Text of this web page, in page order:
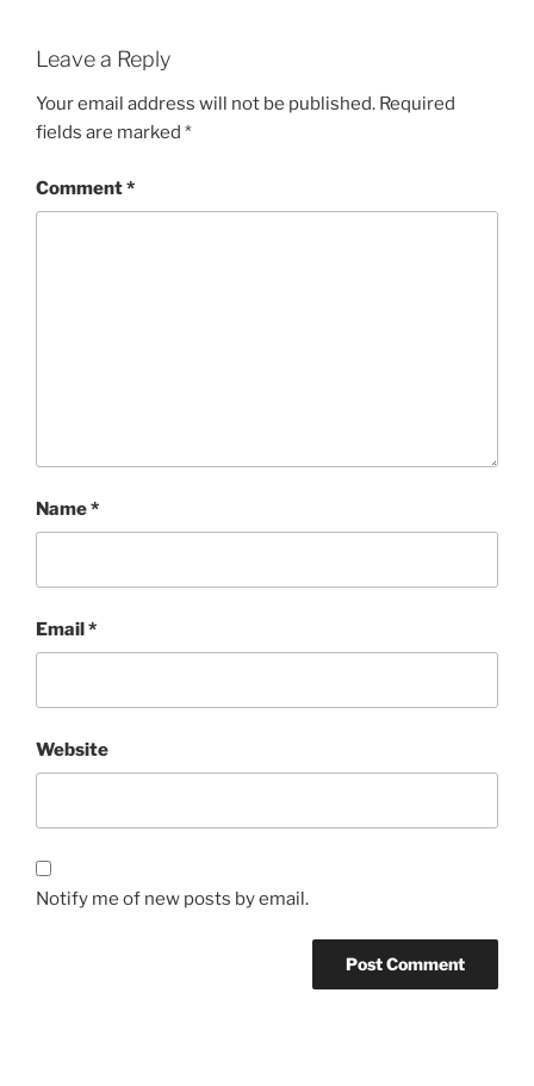
Leave a Reply
Your email address will not be published. Required
fields are marked *
Comment*
Name*
Email*
Website
Notify me of new posts by email.